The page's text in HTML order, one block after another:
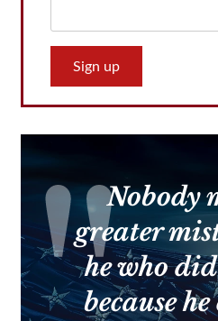
Constant
Use.
field
blank.
Nobody
greater
he who
because